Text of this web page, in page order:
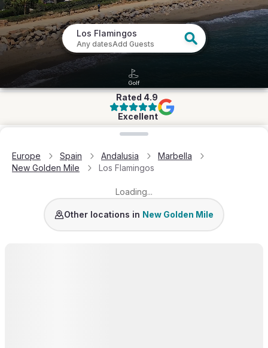
Los Flamingos
Any datesAdd Guests
Golf
Rated 4.9
Excellent
Europe Spain Andalusia
Marbella
New Golden Mile
Los Flamingos
Loading...
Other locations in New Golden Mile
Loading map...